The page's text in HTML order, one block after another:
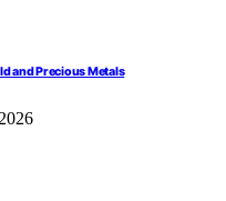
and Precious Metals